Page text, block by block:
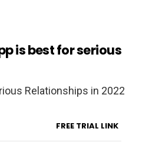
is best for serious
Relationships in 2022
FREE TRIAL LINK